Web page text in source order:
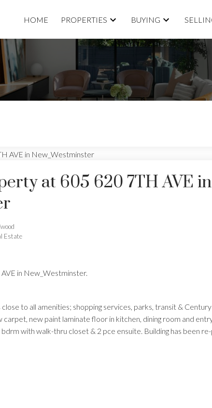
HOME PROPERTIES BUYING
at 605 620 7TH AVE in
Estate
in New_Westminster.
to all amenities; shopping services, parks, transit &
new paint laminate floor in kitchen, dining room and
with walk-thru closet & 2 pce ensuite. Building has been re-